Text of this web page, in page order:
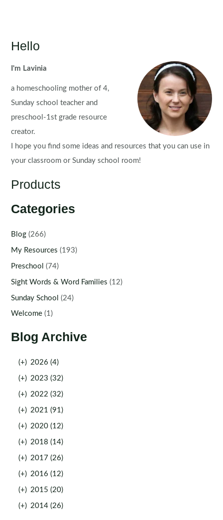
Hello
I'm Lavinia
a homeschooling mother of 4,
Sunday school teacher and
preschool-1st grade resource
creator.
I hope you find some ideas and resources that you can use in
your classroom or Sunday school room!
Products
Categories
Blog (266)
My Resources (193)
Preschool (74)
Sight Words & Word Families (12)
Sunday School (24)
Welcome (1)
Blog Archive
(+) 2026 (4)
(+) 2023 (32)
(+) 2022 (32)
(+) 2021 (91)
(+) 2020 (12)
(+) 2018 (14)
(+) 2017 (26)
(+) 2016 (12)
(+) 2015 (20)
(+) 2014 (26)